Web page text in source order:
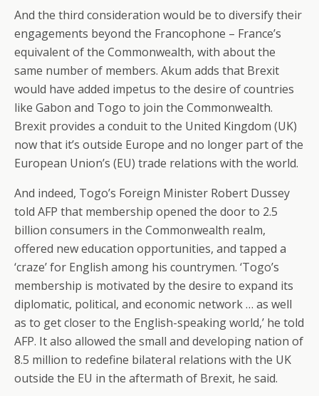
And the third consideration would be to diversify their
engagements beyond the Francophone – France’s
equivalent of the Commonwealth, with about the
same number of members. Akum adds that Brexit
would have added impetus to the desire of countries
like Gabon and Togo to join the Commonwealth.
Brexit provides a conduit to the United Kingdom (UK)
now that it’s outside Europe and no longer part of the
European Union’s (EU) trade relations with the world.
And indeed, Togo’s Foreign Minister Robert Dussey
told AFP that membership opened the door to 2.5
billion consumers in the Commonwealth realm,
offered new education opportunities, and tapped a
‘craze’ for English among his countrymen. ‘Togo’s
membership is motivated by the desire to expand its
diplomatic, political, and economic network … as well
as to get closer to the English-speaking world,’ he told
AFP. It also allowed the small and developing nation of
8.5 million to redefine bilateral relations with the UK
outside the EU in the aftermath of Brexit, he said.